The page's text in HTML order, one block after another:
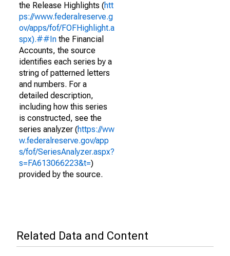
the Release Highlights (htt
ps://www.federalreserve.g
ov/apps/fof/FOFHighlight.a
spx).##In the Financial
Accounts, the source
identifies each series by a
string of patterned letters
and numbers. For a
detailed description,
including how this series
is constructed, see the
series analyzer (https://ww
w.federalreserve.gov/app
s/fof/SeriesAnalyzer.aspx?
s=FA613066223&t=)
provided by the source.
Related Data and Content